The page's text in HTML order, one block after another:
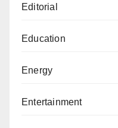
Editorial
Education
Energy
Entertainment